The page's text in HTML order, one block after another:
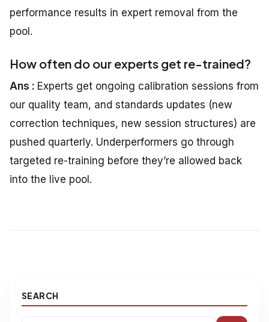
performance results in expert removal from the
pool.
How often do our experts get re-trained?
Ans : Experts get ongoing calibration sessions from
our quality team, and standards updates (new
correction techniques, new session structures) are
pushed quarterly. Underperformers go through
targeted re-training before they’re allowed back
into the live pool.
SEARCH